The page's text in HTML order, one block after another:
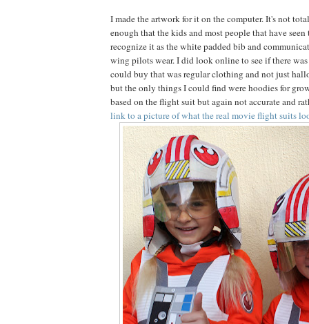
I made the artwork for it on the computer. It's not
enough that the kids and most people that have
recognize it as the white padded bib and
wing pilots wear. I did look online to see if there
could buy that was regular clothing and not just
but the only things I could find were hoodies for
based on the flight suit but again not accurate and
link to a picture of what the real movie flight suits